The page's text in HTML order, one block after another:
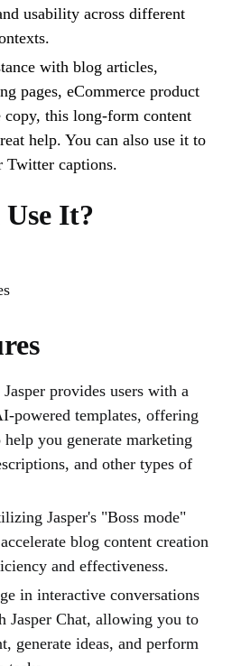
usability across different
with blog articles,
pages, eCommerce product
copy, this long-form content
help. You can also use it to
Twitter captions.
It?
provides users with a
powered templates, offering
you generate marketing
and other types of
Jasper's "Boss mode"
blog content creation
and effectiveness.
in interactive conversations
Jasper Chat, allowing you to
generate ideas, and perform